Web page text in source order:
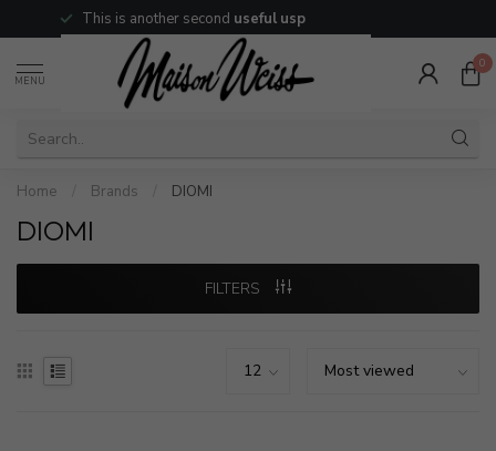
This is another seconduseful usp
MENU
0
Home Brands DIOMI
DIOMI
FILTERS